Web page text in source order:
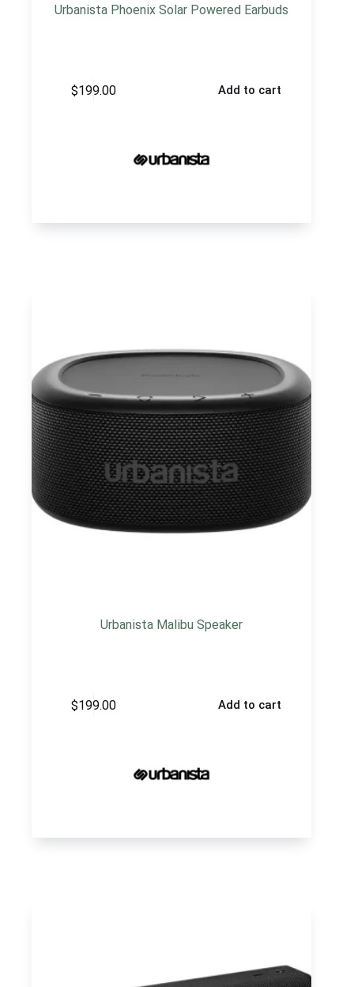
Urbanista Phoenix Solar Powered Earbuds
$199.00 Add to cart
Urbanista Malibu Speaker
$199.00 Add to cart